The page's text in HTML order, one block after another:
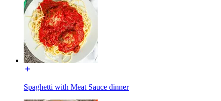
Spaghetti with Meat Sauce dinner